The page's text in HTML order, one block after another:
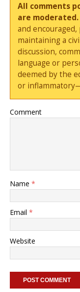
All comments
are moderated.
and
maintaining a
discussion,
language or
deemed by the
or
Comment
Name *
Email *
Website